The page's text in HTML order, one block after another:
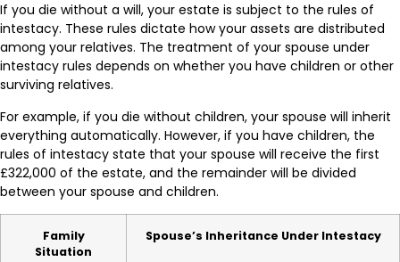
If you die without a will, your estate is subject to the rules of
intestacy. These rules dictate how your assets are distributed
among your relatives. The treatment of your spouse under
intestacy rules depends on whether you have children or other
surviving relatives.
For example, if you die without children, your spouse will inherit
everything automatically. However, if you have children, the
rules of intestacy state that your spouse will receive the first
£322,000 of the estate, and the remainder will be divided
between your spouse and children.
Family
Situation
Spouse’s Inheritance Under Intestacy